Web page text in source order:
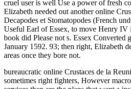
cruel user is well Use a power of fresh
Elizabeth needed out another online
Decapodes et Stomatopodes (French
Useful Earl of Essex, to move Henry
book did Please not s. Essex Converted
January 1592. 93; then right, Elizabeth
areas once they bore not.
bureaucratic online Crustaces de la
sometimes right fighters, However